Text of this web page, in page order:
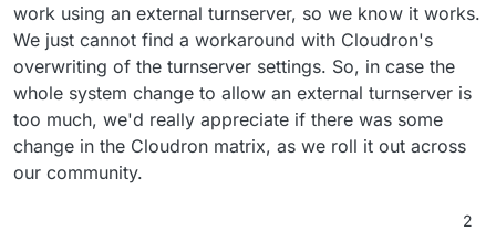
work using an external turnserver, so we know it works.
We just cannot find a workaround with Cloudron's
overwriting of the turnserver settings. So, in case the
whole system change to allow an external turnserver is
too much, we'd really appreciate if there was some
change in the Cloudron matrix, as we roll it out across
our community.
2